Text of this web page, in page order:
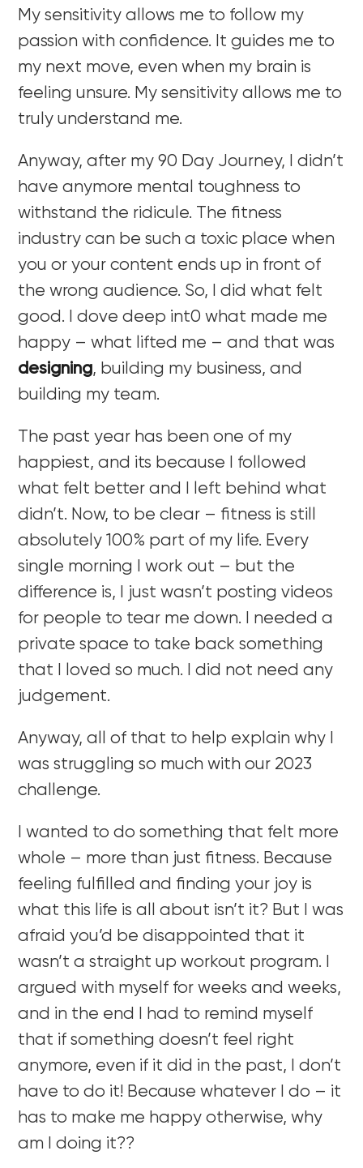
My sensitivity allows me to follow my
passion with confidence. It guides me to
my next move, even when my brain is
feeling unsure. My sensitivity allows me to
truly understand me.
Anyway, after my 90 Day Journey, I didn’t
have anymore mental toughness to
withstand the ridicule. The fitness
industry can be such a toxic place when
you or your content ends up in front of
the wrong audience. So, I did what felt
good. I dove deep int0 what made me
happy – what lifted me – and that was
designing, building my business, and
building my team.
The past year has been one of my
happiest, and its because I followed
what felt better and I left behind what
didn’t. Now, to be clear – fitness is still
absolutely 100% part of my life. Every
single morning I work out – but the
difference is, I just wasn’t posting videos
for people to tear me down. I needed a
private space to take back something
that I loved so much. I did not need any
judgement.
Anyway, all of that to help explain why I
was struggling so much with our 2023
challenge.
I wanted to do something that felt more
whole – more than just fitness. Because
feeling fulfilled and finding your joy is
what this life is all about isn’t it? But I was
afraid you’d be disappointed that it
wasn’t a straight up workout program. I
argued with myself for weeks and weeks,
and in the end I had to remind myself
that if something doesn’t feel right
anymore, even if it did in the past, I don’t
have to do it! Because whatever I do – it
has to make me happy otherwise, why
am I doing it??